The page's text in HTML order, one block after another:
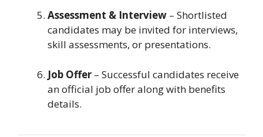
Assessment & Interview – Shortlisted
candidates may be invited for interviews,
skill assessments, or presentations.
Job Offer – Successful candidates receive
an official job offer along with benefits
details.